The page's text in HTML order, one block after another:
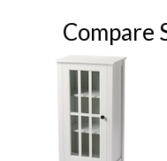
Compare